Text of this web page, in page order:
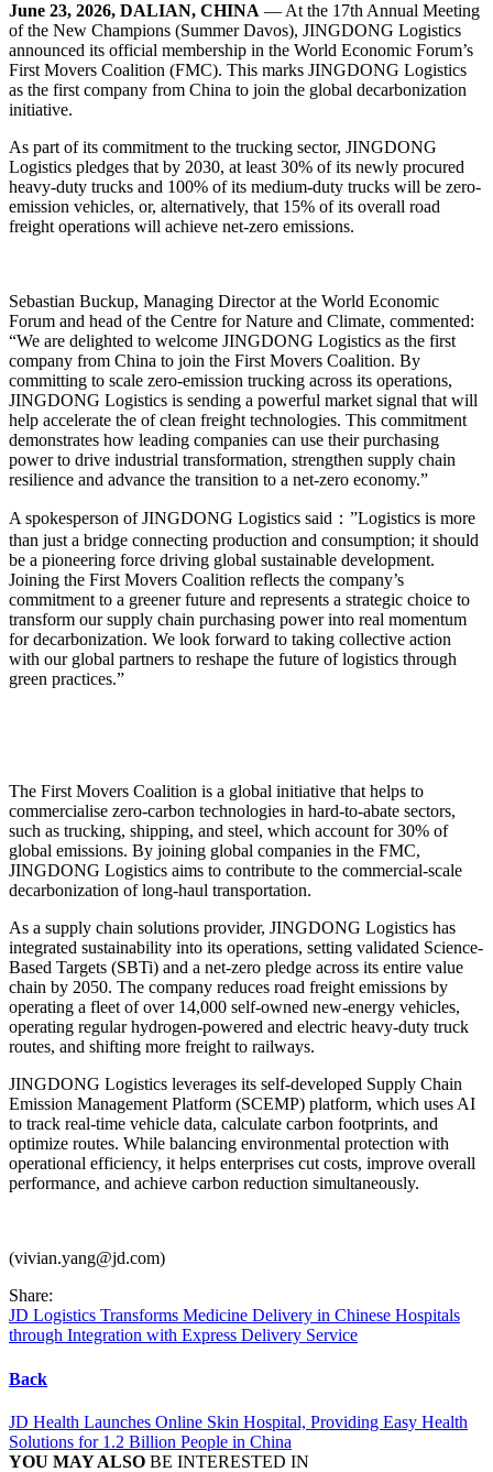
June 23, 2026, DALIAN, CHINA — At the 17th Annual Meeting
of the New Champions (Summer Davos), JINGDONG Logistics
announced its official membership in the World Economic Forum’s
First Movers Coalition (FMC). This marks JINGDONG Logistics
as the first company from China to join the global decarbonization
initiative.
As part of its commitment to the trucking sector, JINGDONG
Logistics pledges that by 2030, at least 30% of its newly procured
heavy-duty trucks and 100% of its medium-duty trucks will be zero-
emission vehicles, or, alternatively, that 15% of its overall road
freight operations will achieve net-zero emissions.
Sebastian Buckup, Managing Director at the World Economic
Forum and head of the Centre for Nature and Climate, commented:
“We are delighted to welcome JINGDONG Logistics as the first
company from China to join the First Movers Coalition. By
committing to scale zero-emission trucking across its operations,
JINGDONG Logistics is sending a powerful market signal that will
help accelerate the of clean freight technologies. This commitment
demonstrates how leading companies can use their purchasing
power to drive industrial transformation, strengthen supply chain
resilience and advance the transition to a net-zero economy.”
A spokesperson of JINGDONG Logistics said：”Logistics is more
than just a bridge connecting production and consumption; it should
be a pioneering force driving global sustainable development.
Joining the First Movers Coalition reflects the company’s
commitment to a greener future and represents a strategic choice to
transform our supply chain purchasing power into real momentum
for decarbonization. We look forward to taking collective action
with our global partners to reshape the future of logistics through
green practices.”
The First Movers Coalition is a global initiative that helps to
commercialise zero-carbon technologies in hard-to-abate sectors,
such as trucking, shipping, and steel, which account for 30% of
global emissions. By joining global companies in the FMC,
JINGDONG Logistics aims to contribute to the commercial-scale
decarbonization of long-haul transportation.
As a supply chain solutions provider, JINGDONG Logistics has
integrated sustainability into its operations, setting validated Science-
Based Targets (SBTi) and a net-zero pledge across its entire value
chain by 2050. The company reduces road freight emissions by
operating a fleet of over 14,000 self-owned new-energy vehicles,
operating regular hydrogen-powered and electric heavy-duty truck
routes, and shifting more freight to railways.
JINGDONG Logistics leverages its self-developed Supply Chain
Emission Management Platform (SCEMP) platform, which uses AI
to track real-time vehicle data, calculate carbon footprints, and
optimize routes. While balancing environmental protection with
operational efficiency, it helps enterprises cut costs, improve overall
performance, and achieve carbon reduction simultaneously.
(vivian.yang@jd.com)
Share:
JD Logistics Transforms Medicine Delivery in Chinese Hospitals
through Integration with Express Delivery Service
Back
JD Health Launches Online Skin Hospital, Providing Easy Health
Solutions for 1.2 Billion People in China
YOU MAY ALSO BE INTERESTED IN